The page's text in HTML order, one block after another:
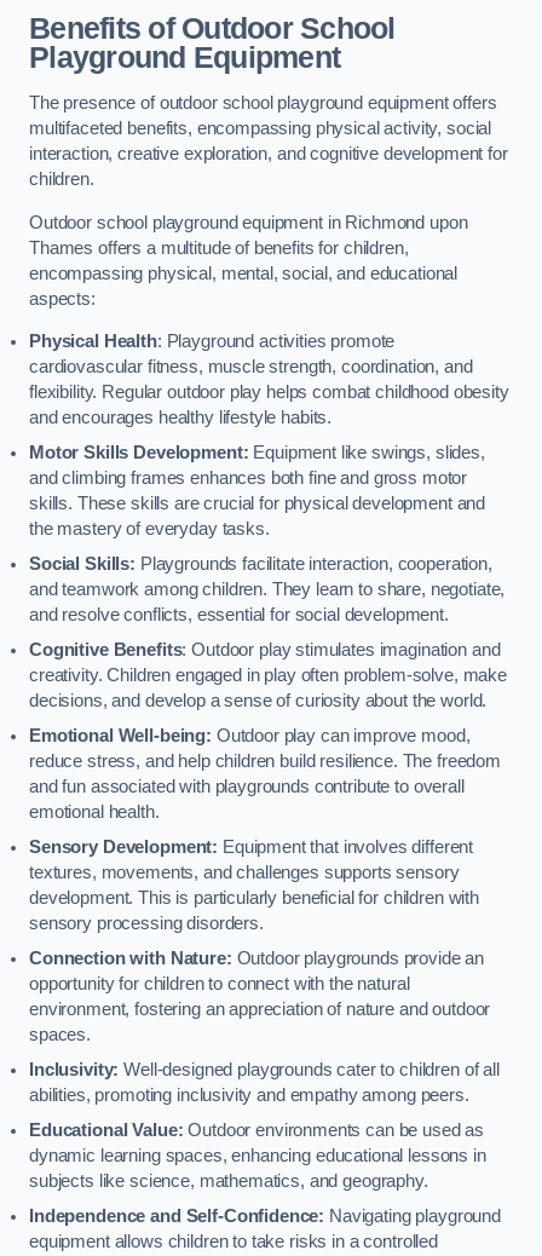
Benefits of Outdoor School
Playground Equipment
The presence of outdoor school playground equipment offers
multifaceted benefits, encompassing physical activity, social
interaction, creative exploration, and cognitive development for
children.
Outdoor school playground equipment in Richmond upon
Thames offers a multitude of benefits for children,
encompassing physical, mental, social, and educational
aspects:
Physical Health: Playground activities promote
cardiovascular fitness, muscle strength, coordination, and
flexibility. Regular outdoor play helps combat childhood obesity
and encourages healthy lifestyle habits.
Motor Skills Development: Equipment like swings, slides,
and climbing frames enhances both fine and gross motor
skills. These skills are crucial for physical development and
the mastery of everyday tasks.
Social Skills: Playgrounds facilitate interaction, cooperation,
and teamwork among children. They learn to share, negotiate,
and resolve conflicts, essential for social development.
Cognitive Benefits: Outdoor play stimulates imagination and
creativity. Children engaged in play often problem-solve, make
decisions, and develop a sense of curiosity about the world.
Emotional Well-being: Outdoor play can improve mood,
reduce stress, and help children build resilience. The freedom
and fun associated with playgrounds contribute to overall
emotional health.
Sensory Development: Equipment that involves different
textures, movements, and challenges supports sensory
development. This is particularly beneficial for children with
sensory processing disorders.
Connection with Nature: Outdoor playgrounds provide an
opportunity for children to connect with the natural
environment, fostering an appreciation of nature and outdoor
spaces.
Inclusivity:Well-designed playgrounds cater to children of all
abilities, promoting inclusivity and empathy among peers.
Educational Value: Outdoor environments can be used as
dynamic learning spaces, enhancing educational lessons in
subjects like science, mathematics, and geography.
Independence and Self-Confidence: Navigating playground
equipment allows children to take risks in a controlled